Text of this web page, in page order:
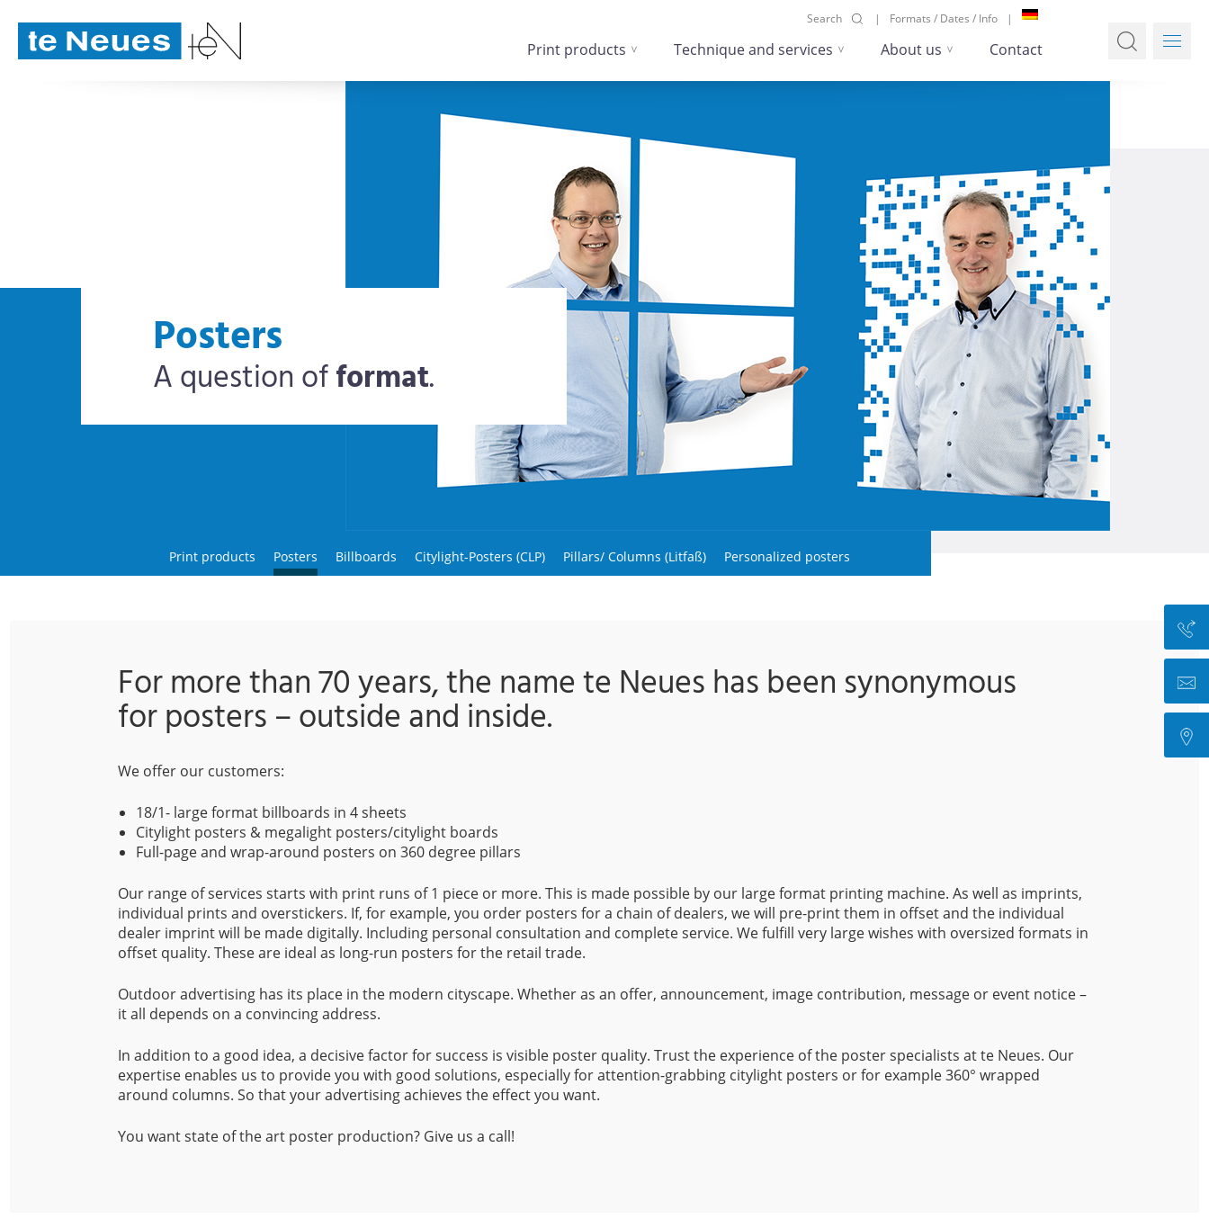
Search Formats / Dates / Info
Print products Technique and services About us Contact
Posters
A question offormat.
Print products Posters Billboards Citylight-Posters (CLP) Pillars/ Columns (Litfaß) Personalized posters
For more than 70 years, the name te Neues has been synonymous
for posters – outside and inside.
We offer our customers:
18/1- large format billboards in 4 sheets
Citylight posters & megalight posters/citylight boards
Full-page and wrap-around posters on 360 degree pillars
Our range of services starts with print runs of 1 piece or more. This is made possible by our large format printing machine. As well as imprints,
individual prints and overstickers. If, for example, you order posters for a chain of dealers, we will pre-print them in offset and the individual
dealer imprint will be made digitally. Including personal consultation and complete service. We fulfill very large wishes with oversized formats in
offset quality. These are ideal as long-run posters for the retail trade.
Outdoor advertising has its place in the modern cityscape. Whether as an offer, announcement, image contribution, message or event notice –
it all depends on a convincing address.
In addition to a good idea, a decisive factor for success is visible poster quality. Trust the experience of the poster specialists at te Neues. Our
expertise enables us to provide you with good solutions, especially for attention-grabbing citylight posters or for example 360° wrapped
around columns. So that your advertising achieves the effect you want.
You want state of the art poster production? Give us a call!